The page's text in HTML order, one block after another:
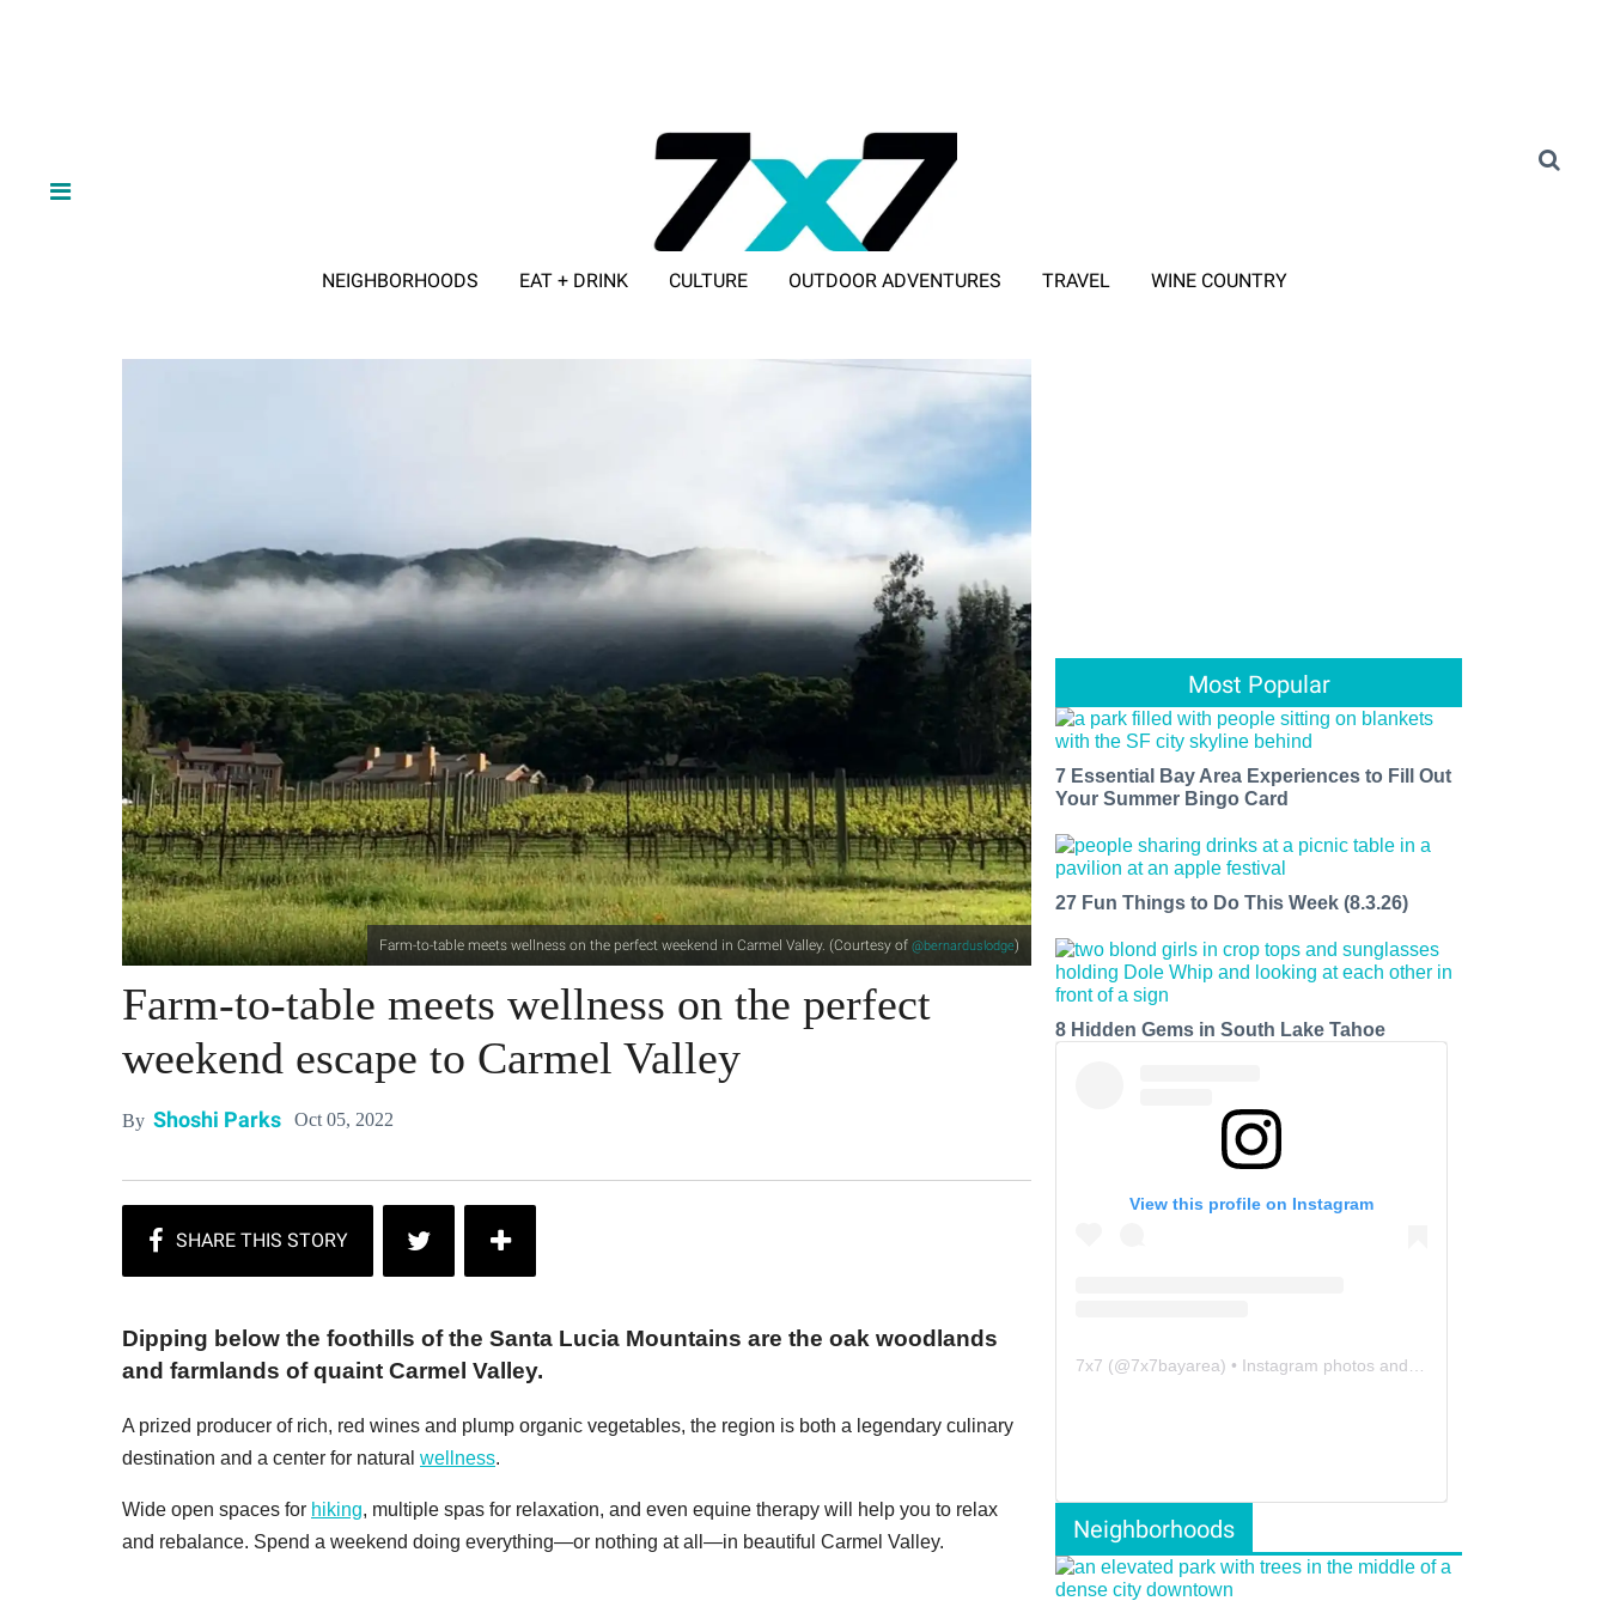
NEIGHBORHOODS EAT + DRINK CULTURE OUTDOOR ADVENTURES TRAVEL WINE COUNTRY
Farm-to-table meets wellness on the perfect weekend in Carmel Valley. (Courtesy of @bernarduslodge)
Farm-to-table meets wellness on the perfect
weekend escape to Carmel Valley
By Shoshi Parks Oct 05, 2022
Dipping below the foothills of the Santa Lucia Mountains are the oak woodlands
and farmlands of quaint Carmel Valley.
A prized producer of rich, red wines and plump organic vegetables, the region is both a legendary culinary
destination and a center for natural wellness.
Wide open spaces for hiking, multiple spas for relaxation, and even equine therapy will help you to relax
and rebalance. Spend a weekend doing everything—or nothing at all—in beautiful Carmel Valley.
Most Popular
7 Essential Bay Area Experiences to Fill Out
Your Summer Bingo Card
27 Fun Things to Do This Week (8.3.26)
8 Hidden Gems in South Lake Tahoe
View this profile on Instagram
7x7 (@7x7bayarea) • Instagram photos and videos
Neighborhoods